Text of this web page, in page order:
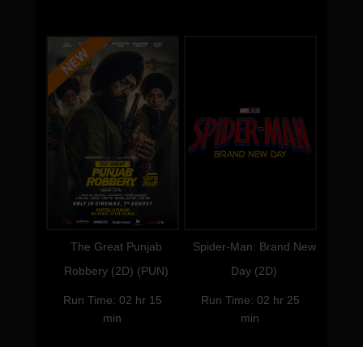
The Great Punjab
Robbery (2D) (PUN)
Run Time: 02 hr 15
min
Genre:
Run Time:
Language
Cast
Director
Spider-Man: Brand New
Day (2D)
Run Time: 02 hr 25
min
Run Time:
Language